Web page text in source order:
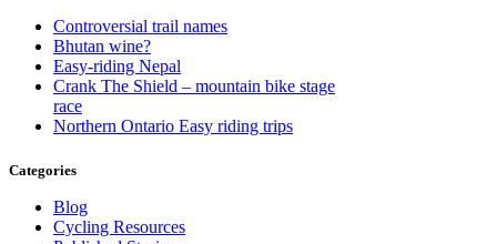
Controversial trail names
Bhutan wine?
Easy-riding Nepal
Crank The Shield – mountain bike stage
race
Northern Ontario Easy riding trips
Categories
Blog
Cycling Resources